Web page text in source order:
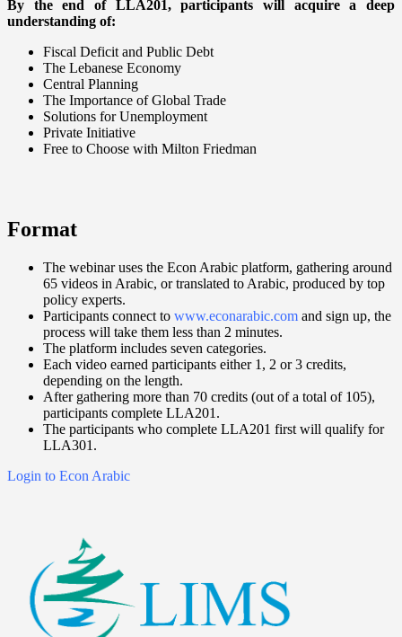
By the end of LLA201, participants will acquire a deep
understanding of:
Fiscal Deficit and Public Debt
The Lebanese Economy
Central Planning
The Importance of Global Trade
Solutions for Unemployment
Private Initiative
Free to Choose with Milton Friedman
Format
The webinar uses the Econ Arabic platform, gathering around
65 videos in Arabic, or translated to Arabic, produced by top
policy experts.
Participants connect to www.econarabic.com and sign up, the
process will take them less than 2 minutes.
The platform includes seven categories.
Each video earned participants either 1, 2 or 3 credits,
depending on the length.
After gathering more than 70 credits (out of a total of 105),
participants complete LLA201.
The participants who complete LLA201 first will qualify for
LLA301.
Login to Econ Arabic